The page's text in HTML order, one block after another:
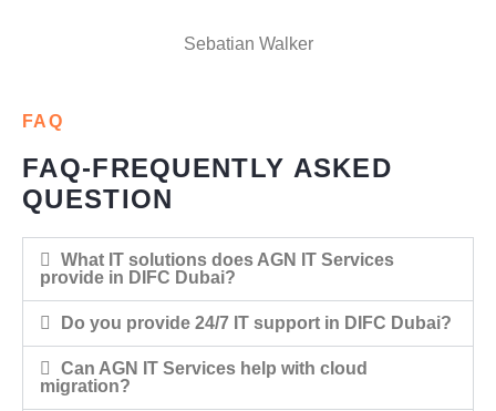
Sebatian Walker
FAQ
FAQ-FREQUENTLY ASKED
QUESTION
What IT solutions does AGN IT Services
provide in DIFC Dubai?
Do you provide 24/7 IT support in DIFC Dubai?
Can AGN IT Services help with cloud
migration?